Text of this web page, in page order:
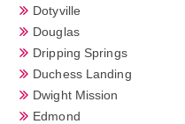
Dotyville
Douglas
Dripping Springs
Duchess Landing
Dwight Mission
Edmond